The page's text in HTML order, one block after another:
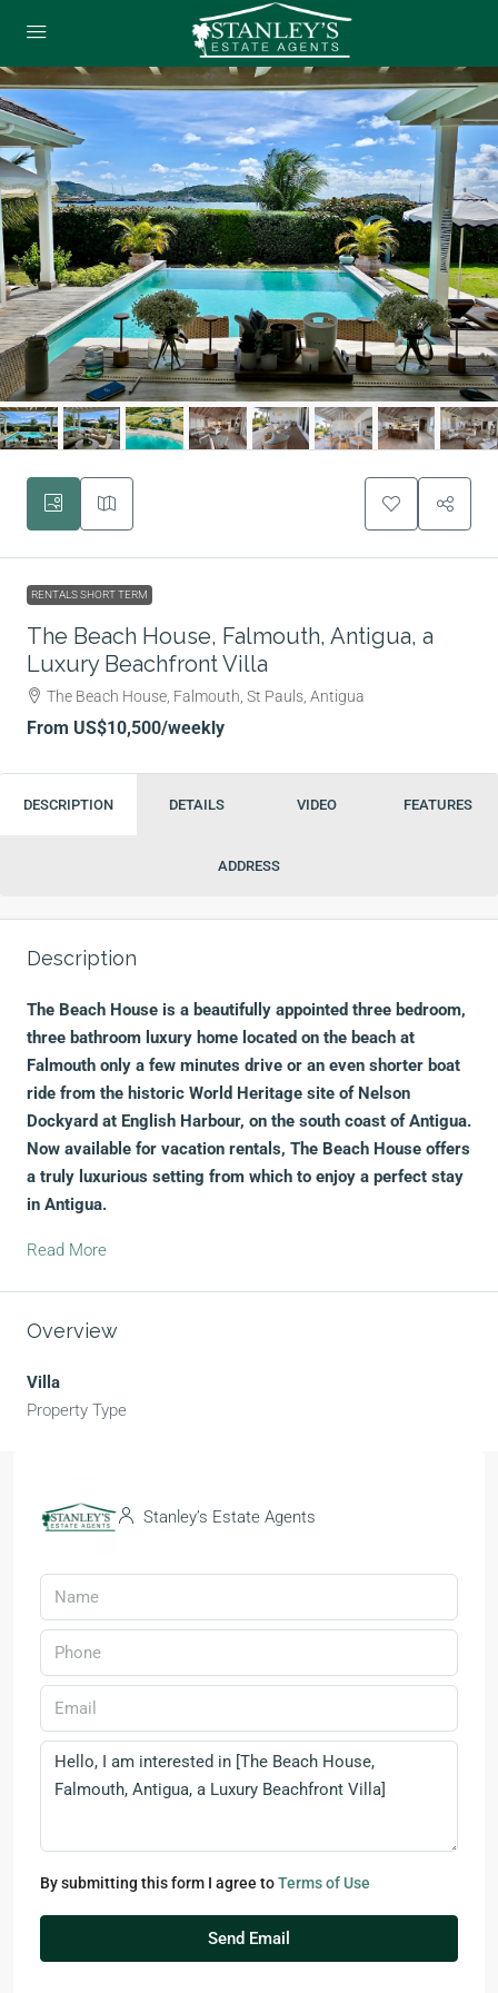
RENTALS SHORT TERM
The Beach House, Falmouth, Antigua, a
Luxury Beachfront Villa
The Beach House, Falmouth, St Pauls, Antigua
From US$10,500/weekly
DESCRIPTION DETAILS VIDEO FEATURES
ADDRESS
Description
The Beach House is a beautifully appointed three bedroom,
three bathroom luxury home located on the beach at
Falmouth only a few minutes drive or an even shorter boat
ride from the historic World Heritage site of Nelson
Dockyard at English Harbour, on the south coast of Antigua.
Now available for vacation rentals, The Beach House offers
a truly luxurious setting from which to enjoy a perfect stay
in Antigua.
Read More
Overview
Villa
Property Type
Stanley’s Estate Agents
By submitting this form I agree toTerms of Use
Send Email